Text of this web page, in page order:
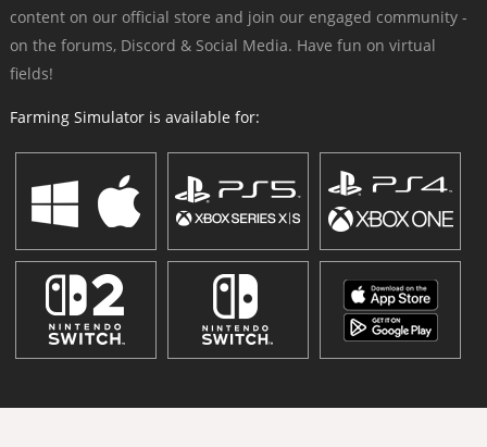
content on our official store and join our engaged community -
on the forums, Discord & Social Media. Have fun on virtual
fields!
Farming Simulator is available for: